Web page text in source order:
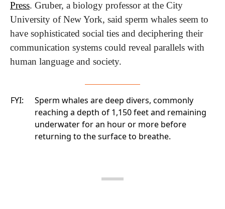
Press. Gruber, a biology professor at the City
University of New York, said sperm whales seem to
have sophisticated social ties and deciphering their
communication systems could reveal parallels with
human language and society.
FYI:
Sperm whales are deep divers, commonly
reaching a depth of 1,150 feet and remaining
underwater for an hour or more before
returning to the surface to breathe.